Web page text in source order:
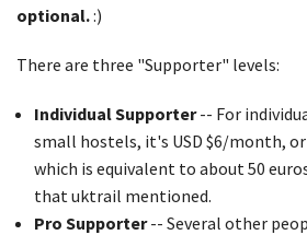
optional.:)
There are three "Supporter" levels:
Individual Supporter-- For
small hostels, it's USD $6/month, or
which is equivalent to about 50
that uktrail mentioned.
Pro Supporter-- Several other